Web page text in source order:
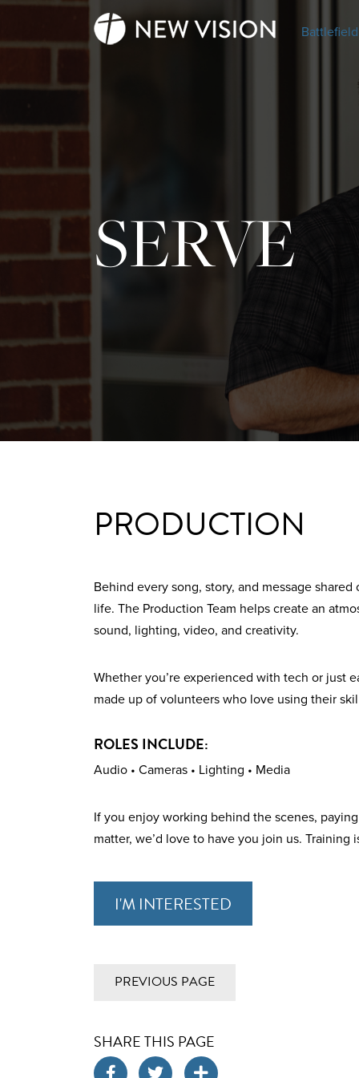
Battlefield
SERVE
PRODUCTION
Behind every song, story, and message
life. The Production Team helps create an
sound, lighting, video, and creativity.
Whether you’re experienced with tech or just
made up of volunteers who love using their
ROLES INCLUDE:
Audio • Cameras • Lighting • Media
If you enjoy working behind the scenes,
matter, we’d love to have you join us.
I'M INTERESTED
PREVIOUS PAGE
SHARE THIS PAGE